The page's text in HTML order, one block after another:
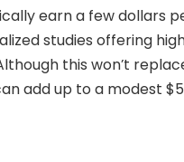
earn a few dollars
studies offering
this won’t
add up to a modest